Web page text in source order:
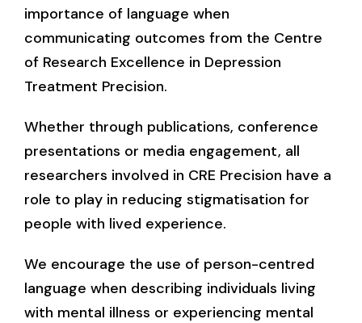
importance of language when
communicating outcomes from the Centre
of Research Excellence in Depression
Treatment Precision.
Whether through publications, conference
presentations or media engagement, all
researchers involved in CRE Precision have a
role to play in reducing stigmatisation for
people with lived experience.
We encourage the use of person-centred
language when describing individuals living
with mental illness or experiencing mental